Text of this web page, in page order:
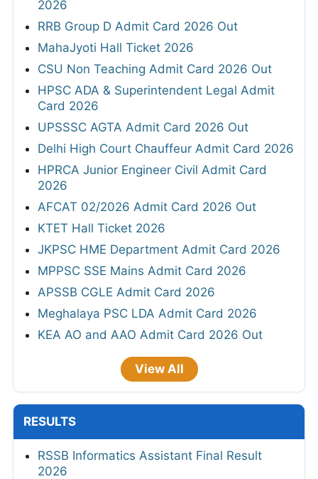
2026
RRB Group D Admit Card 2026 Out
MahaJyoti Hall Ticket 2026
CSU Non Teaching Admit Card 2026 Out
HPSC ADA & Superintendent Legal Admit
Card 2026
UPSSSC AGTA Admit Card 2026 Out
Delhi High Court Chauffeur Admit Card 2026
HPRCA Junior Engineer Civil Admit Card
2026
AFCAT 02/2026 Admit Card 2026 Out
KTET Hall Ticket 2026
JKPSC HME Department Admit Card 2026
MPPSC SSE Mains Admit Card 2026
APSSB CGLE Admit Card 2026
Meghalaya PSC LDA Admit Card 2026
KEA AO and AAO Admit Card 2026 Out
View All
RESULTS
RSSB Informatics Assistant Final Result
2026